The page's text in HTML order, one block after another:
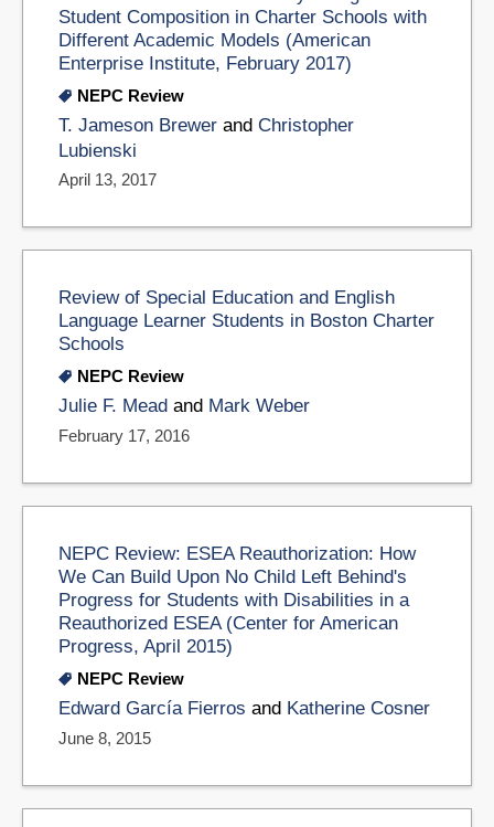
Student Composition in Charter Schools with
Different Academic Models (American
Enterprise Institute, February 2017)
NEPC Review
T. Jameson Brewer and Christopher
Lubienski
April 13, 2017
Review of Special Education and English
Language Learner Students in Boston Charter
Schools
NEPC Review
Julie F. Mead and Mark Weber
February 17, 2016
NEPC Review: ESEA Reauthorization: How
We Can Build Upon No Child Left Behind's
Progress for Students with Disabilities in a
Reauthorized ESEA (Center for American
Progress, April 2015)
NEPC Review
Edward García Fierros and Katherine Cosner
June 8, 2015